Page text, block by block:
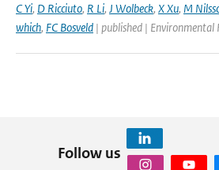
C Yi, D Ricciuto, R Li, J Wolbeck, X Xu, M
which, FC Bosveld | published |
Follow us